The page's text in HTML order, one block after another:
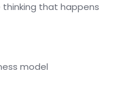
that happens
model